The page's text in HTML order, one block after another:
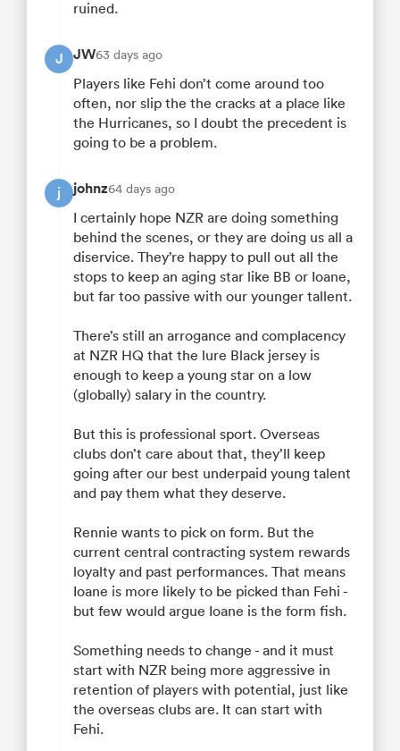
ruined.
J JW63 days ago
Players like Fehi don’t come around too
often, nor slip the the cracks at a place like
the Hurricanes, so I doubt the precedent is
going to be a problem.
j johnz64 days ago
I certainly hope NZR are doing something
behind the scenes, or they are doing us all a
diservice. They’re happy to pull out all the
stops to keep an aging star like BB or Ioane,
but far too passive with our younger tallent.
There’s still an arrogance and complacency
at NZR HQ that the lure Black jersey is
enough to keep a young star on a low
(globally) salary in the country.
But this is professional sport. Overseas
clubs don’t care about that, they’ll keep
going after our best underpaid young talent
and pay them what they deserve.
Rennie wants to pick on form. But the
current central contracting system rewards
loyalty and past performances. That means
Ioane is more likely to be picked than Fehi -
but few would argue Ioane is the form fish.
Something needs to change - and it must
start with NZR being more aggressive in
retention of players with potential, just like
the overseas clubs are. It can start with
Fehi.